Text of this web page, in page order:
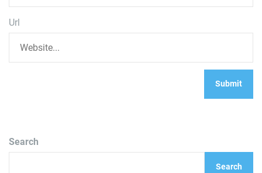
Url
Search
Search